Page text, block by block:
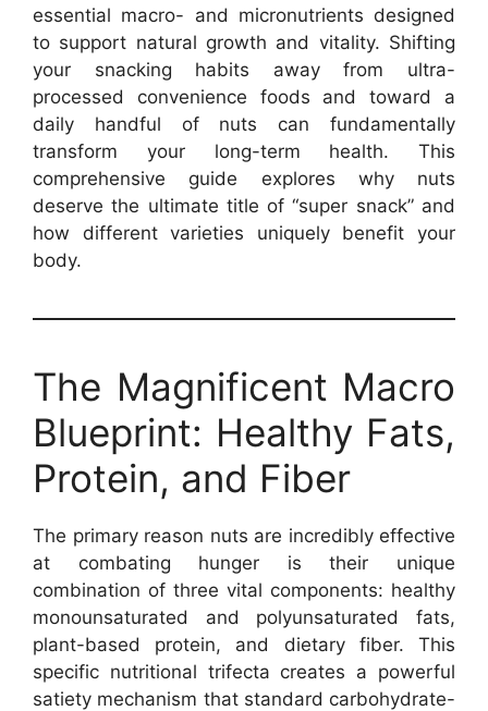
essential macro- and micronutrients designed
to support natural growth and vitality. Shifting
your snacking habits away from ultra-
processed convenience foods and toward a
daily handful of nuts can fundamentally
transform your long-term health. This
comprehensive guide explores why nuts
deserve the ultimate title of “super snack” and
how different varieties uniquely benefit your
body.
The Magnificent Macro
Blueprint: Healthy Fats,
Protein, and Fiber
The primary reason nuts are incredibly effective
at combating hunger is their unique
combination of three vital components: healthy
monounsaturated and polyunsaturated fats,
plant-based protein, and dietary fiber. This
specific nutritional trifecta creates a powerful
satiety mechanism that standard carbohydrate-